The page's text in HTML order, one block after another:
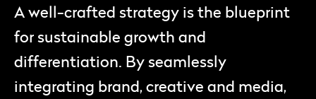
A well-crafted strategy is the blueprint
for sustainable growth and
differentiation. By seamlessly
integrating brand, creative and media,